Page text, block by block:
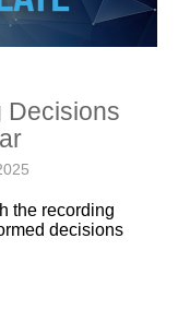
Decisions
the recording
decisions